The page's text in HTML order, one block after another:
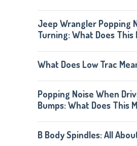
Jeep Wrangler Popping
Turning: What Does This
What Does Low Trac
Popping Noise When
Bumps: What Does This
B Body Spindles: All